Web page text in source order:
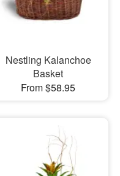
Nestling Kalanchoe
Basket
From $58.95